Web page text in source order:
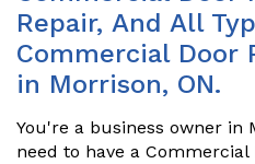
Repair, And All
Commercial Door
in Morrison, ON.
You're a business owner in
need to have a